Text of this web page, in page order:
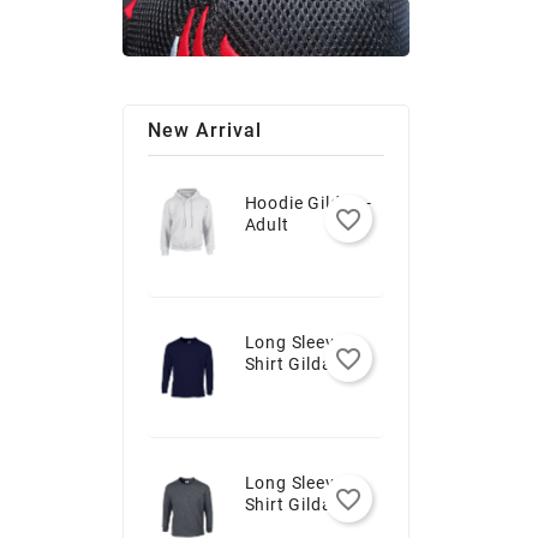
New Arrival
Hoodie Gildan -
Adult
favorite_border
Long Sleeve T-
Shirt Gildan -
favorite_border
Long Sleeve T-
Shirt Gildan -
favorite_border